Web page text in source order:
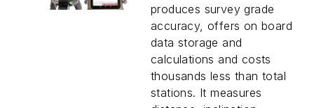
produces survey grade
accuracy, offers on board
data storage and
calculations and costs
thousands less than total
stations. It measures